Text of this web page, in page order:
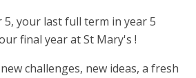
5, your last full term in year 5
final year at St Mary's !
challenges, new ideas, a fresh